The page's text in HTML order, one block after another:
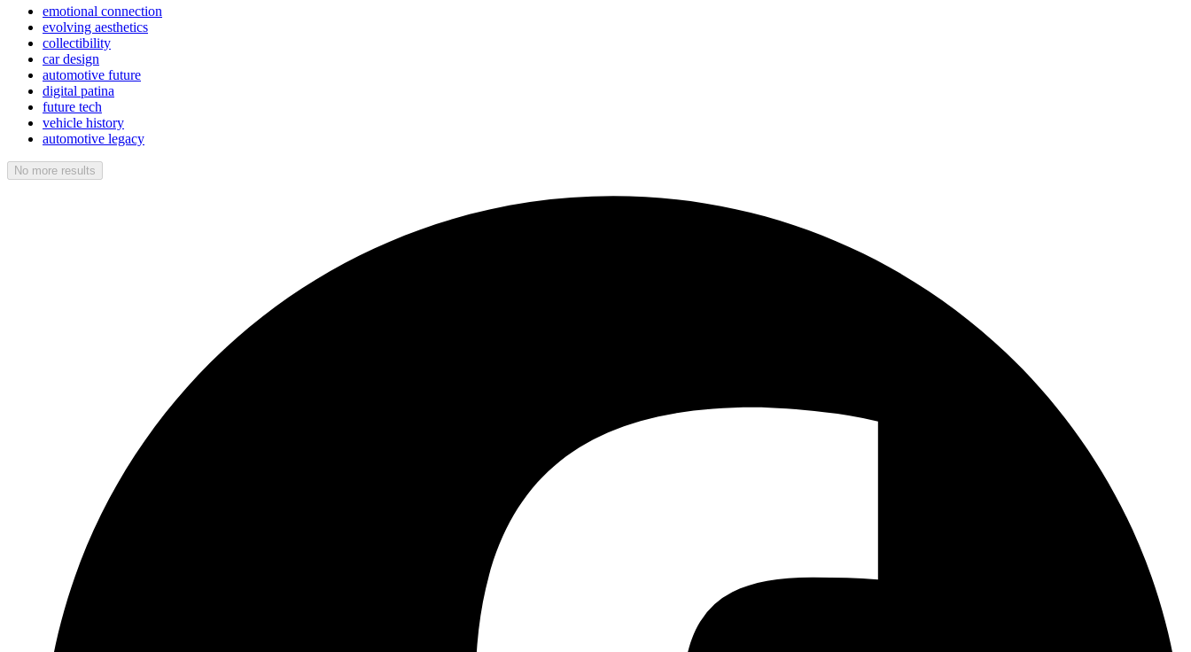
emotional connection
evolving aesthetics
collectibility
car design
automotive future
digital patina
future tech
vehicle history
automotive legacy
No more results